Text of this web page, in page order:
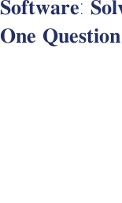
𝐒𝐨𝐟𝐭𝐰𝐚𝐫𝐞:
𝐎𝐧𝐞